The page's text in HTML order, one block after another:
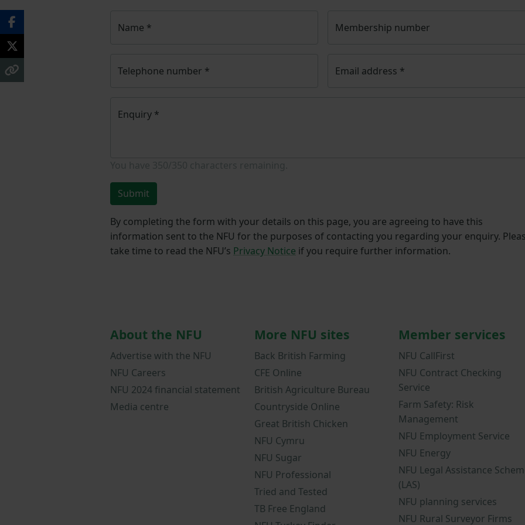
Name * Membership number
Telephone number * Email address *
Enquiry *
Submit
By completing the form with your details on this page, you are agreeing to have this
information sent to the NFU for the purposes of contacting you regarding your enquiry.
take time to read the NFU’s Privacy Notice if you require further information.
About the NFU
Advertise with the NFU
NFU Careers
NFU 2024 financial statement
Media centre
More NFU sites
Back British Farming
CFE Online
British Agriculture Bureau
Countryside Online
Great British Chicken
NFU Cymru
NFU Sugar
NFU Professional
Tried and Tested
TB Free England
Member services
NFU CallFirst
NFU Contract Checking
Service
Farm Safety: Risk
Management
NFU Employment Service
NFU Energy
NFU Legal Assistance
(LAS)
NFU planning services
NFU Rural Surveyor Firms